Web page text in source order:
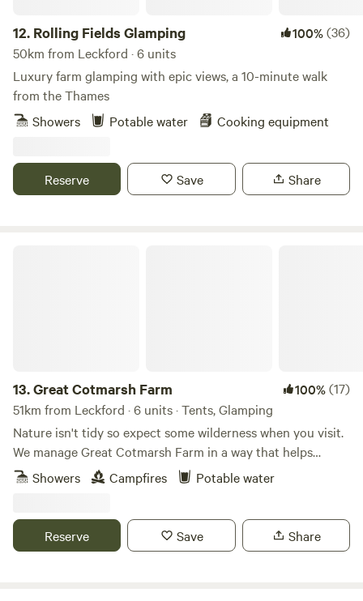
12. Rolling Fields Glamping 100%(36)
50km from Leckford · 6 units
Luxury farm glamping with epic views, a 10-minute walk
from the Thames
Showers
Potable water Cooking equipment
Reserve Save Share
13.Great Cotmarsh Farm 100%(17)
51km from Leckford · 6 units · Tents, Glamping
Nature isn't tidy so expect some wilderness when you visit.
We manage Great Cotmarsh Farm in a way that helps
nature flourish and our small campsite, with panoramic
views of the Marlborough Downs, is managed to the same
countryside our campsite is arranged around pathways and
pitches mown into one of our fields for Spring and
Showers Campfires Potable water
Reserve Save Share